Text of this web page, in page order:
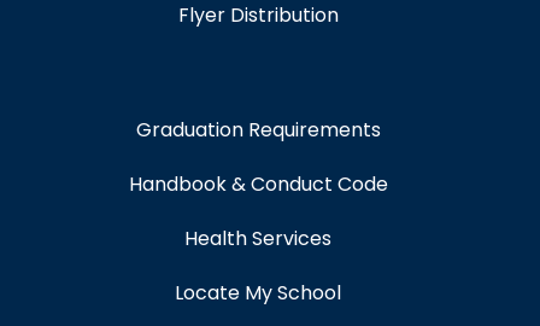
Flyer Distribution
Graduation Requirements
Handbook & Conduct Code
Health Services
Locate My School